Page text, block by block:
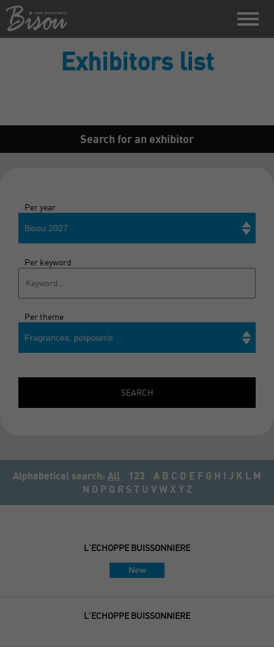
Exhibitors list
Search for an exhibitor
Per year
Bisou 2027
Per keyword
Per theme
Fragrances, potpourris
SEARCH
Alphabetical search: All 123 A B C D E F G H I J K L M
N O P Q R S T U V W X Y Z
L'ECHOPPE BUISSONNIERE
New
L'ECHOPPE BUISSONNIERE